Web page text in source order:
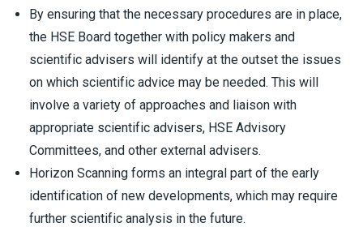
By ensuring that the necessary procedures are in place,
the HSE Board together with policy makers and
scientific advisers will identify at the outset the issues
on which scientific advice may be needed. This will
involve a variety of approaches and liaison with
appropriate scientific advisers, HSE Advisory
Committees, and other external advisers.
Horizon Scanning forms an integral part of the early
identification of new developments, which may require
further scientific analysis in the future.